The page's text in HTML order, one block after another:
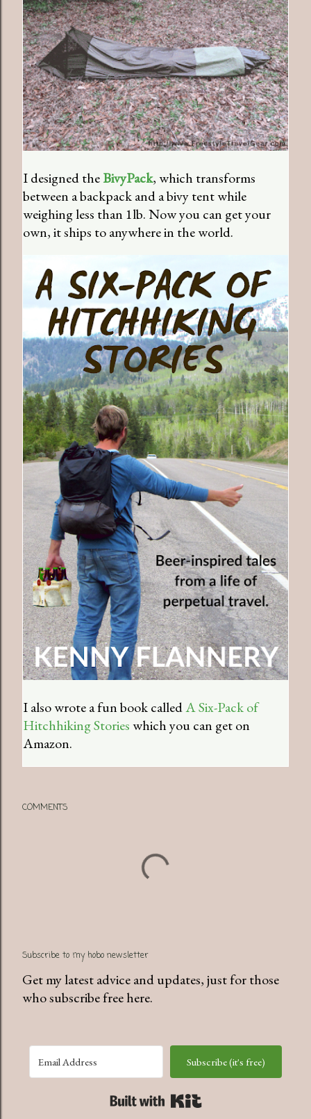
I designed theBivyPack, which transforms
between a backpack and a bivy tent while
weighing less than 1lb. Now you can get your
own, it ships to anywhere in the world.
I also wrote a fun book calledA Six-Pack of
Hitchhiking Storieswhich you can get on
Amazon.
COMMENTS
Subscribe to my hobo newsletter
Get my latest advice and updates, just for those
who subscribe free here.
Subscribe (it's free)